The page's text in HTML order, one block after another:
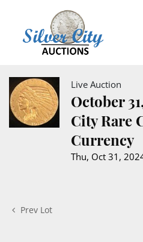
Live Auction
October
City Rare
Currency
Thu, Oct 31,
Prev Lot